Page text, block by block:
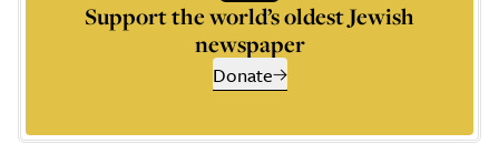
Support the world’s oldest Jewish
newspaper
Donate